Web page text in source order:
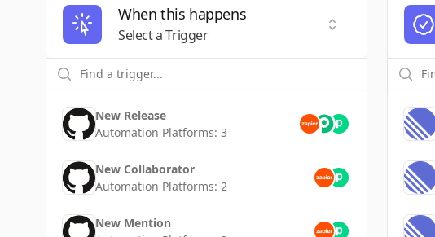
When this happens
Select a Trigger
Select a Trigger
New Release
Automation Platforms: 3
New Collaborator
Automation Platforms: 2
New Mention